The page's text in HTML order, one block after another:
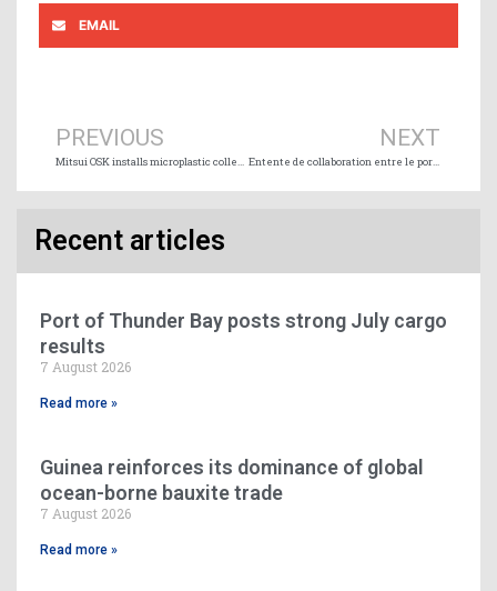
EMAIL
PREVIOUS
Mitsui OSK installs microplastic collection device on wood chip carrier
NEXT
Entente de collaboration entre le port de Marseille Fos et le Port de Montréal
Recent articles
Port of Thunder Bay posts strong July cargo
results
7 August 2026
Read more »
Guinea reinforces its dominance of global
ocean-borne bauxite trade
7 August 2026
Read more »